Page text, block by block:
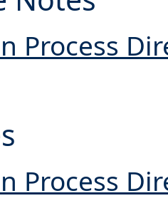
Process
Process